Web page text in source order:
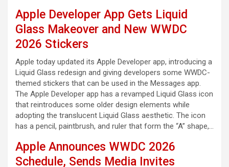
Apple Developer App Gets Liquid
Glass Makeover and New WWDC
2026 Stickers
Apple today updated its Apple Developer app, introducing a
Liquid Glass redesign and giving developers some WWDC-
themed stickers that can be used in the Messages app.
The Apple Developer app has a revamped Liquid Glass icon
that reintroduces some older design elements while
adopting the translucent Liquid Glass aesthetic. The icon
has a pencil, paintbrush, and ruler that form the “A” shape,…
Apple Announces WWDC 2026
Schedule, Sends Media Invites